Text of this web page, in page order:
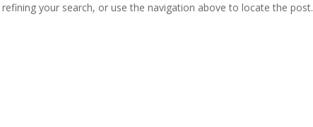
your search, or use the navigation above to locate the post.